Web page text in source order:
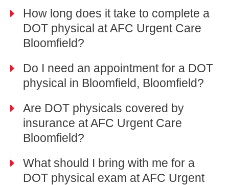
How long does it take to complete a
DOT physical at AFC Urgent Care
Bloomfield?
Do I need an appointment for a DOT
physical in Bloomfield, Bloomfield?
Are DOT physicals covered by
insurance at AFC Urgent Care
Bloomfield?
What should I bring with me for a
DOT physical exam at AFC Urgent